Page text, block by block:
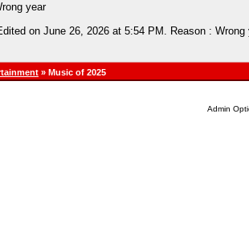
year
on June 26, 2026 at 5:54 PM. Reason : Wrong
» Music of 2025
Admin